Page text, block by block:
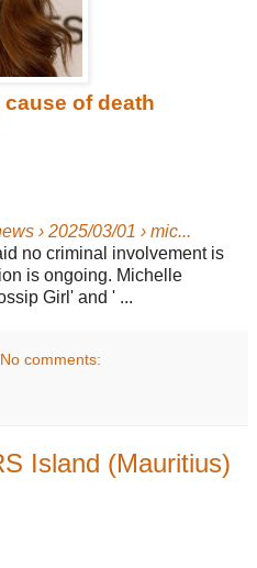
of death
› 2025/03/01 › mic...
no criminal involvement is
is ongoing. Michelle
Girl' and ' ...
No comments:
Island (Mauritius)